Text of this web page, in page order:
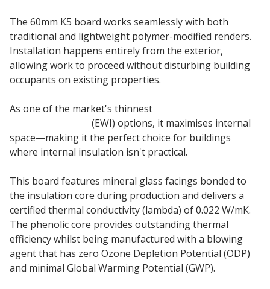
The 60mm K5 board works seamlessly with both
traditional and lightweight polymer-modified renders.
Installation happens entirely from the exterior,
allowing work to proceed without disturbing building
occupants on existing properties.
As one of the market's thinnest
(EWI) options, it maximises internal
space—making it the perfect choice for buildings
where internal insulation isn't practical.
This board features mineral glass facings bonded to
the insulation core during production and delivers a
certified thermal conductivity (lambda) of 0.022 W/mK.
The phenolic core provides outstanding thermal
efficiency whilst being manufactured with a blowing
agent that has zero Ozone Depletion Potential (ODP)
and minimal Global Warming Potential (GWP).